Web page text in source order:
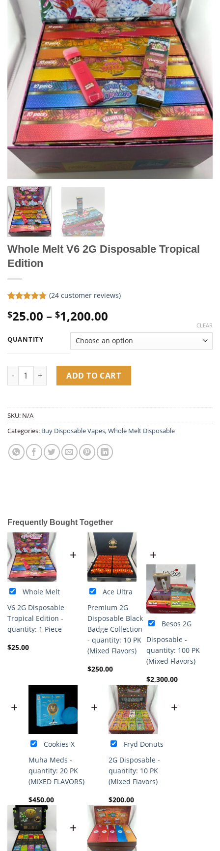
Whole Melt V6 2G Disposable Tropical
Edition
out of 5
based on
ratings
(24customer reviews)
$25.00 – $1,200.00
$25.00
through
$1,200.00
QUANTITY
CLEAR
Whole Melt V6 2G Disposable Tropical Edition quantity
ADD TO CART
SKU: N/A
Categories: Buy Disposable Vapes​,Whole Melt Disposable​
Frequently Bought Together
Whole Melt
V6 2G Disposable
Tropical Edition -
quantity: 1 Piece
$25.00
+
Ace Ultra
Premium 2G
Disposable Black
Badge Collection
- quantity: 10 PK
(Mixed Flavors)
$250.00
+
Besos 2G
Disposable -
quantity: 100 PK
(Mixed Flavors)
$2,300.00
+
Cookies X
Muha Meds -
quantity: 20 PK
(MIXED FLAVORS)
$450.00
+
Fryd Donuts
2G Disposable -
quantity: 10 PK
(Mixed Flavors)
$200.00
+
+